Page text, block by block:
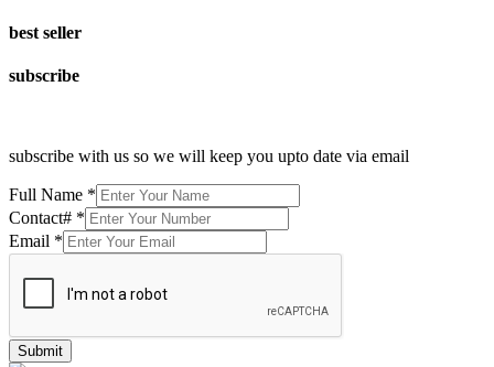
best seller
subscribe
subscribe with us so we will keep you upto date via email
Full Name *
Contact# *
Email *
Submit